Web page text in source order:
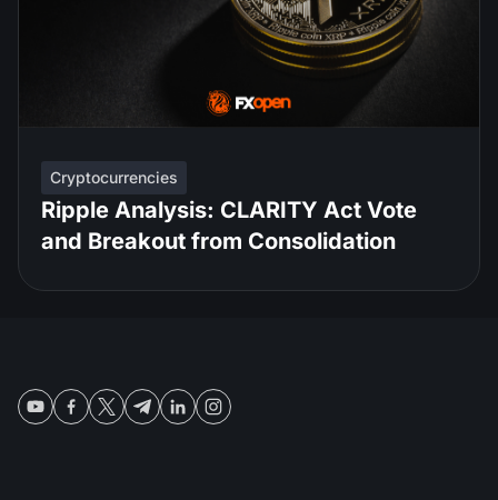
Cryptocurrencies
Ripple Analysis: CLARITY Act Vote
and Breakout from Consolidation